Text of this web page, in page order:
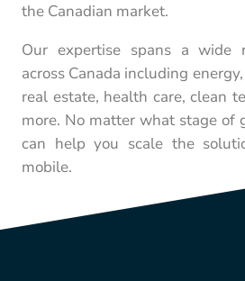
the Canadian market.
Our expertise spans a wide
across Canada including
real estate, health care, clean
more. No matter what stage of
can help you scale the
mobile.